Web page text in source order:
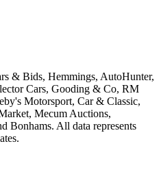
& Bids, Hemmings, AutoHunter,
Cars, Gooding & Co, RM
Motorsport, Car & Classic,
Mecum Auctions,
Bonhams. All data represents